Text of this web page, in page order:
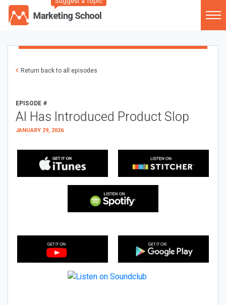
Return back to all episodes
EPISODE #
AI Has Introduced Product Slop
JANUARY 29, 2026